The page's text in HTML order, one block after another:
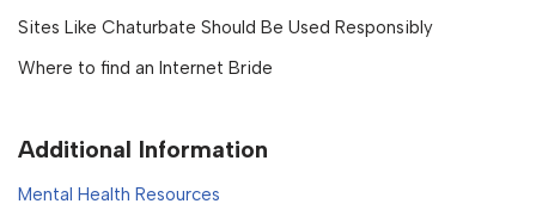
Sites Like Chaturbate Should Be Used Responsibly
Where to find an Internet Bride
Additional Information
Mental Health Resources